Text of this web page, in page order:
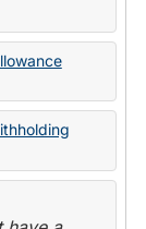
State